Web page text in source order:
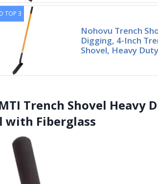
TOP 3
Nohovu Trench
Digging, 4-Inch
Shovel, Heavy Duty
Trench Shovel Heavy
with Fiberglass